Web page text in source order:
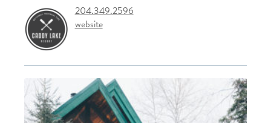
204.349.2596
website